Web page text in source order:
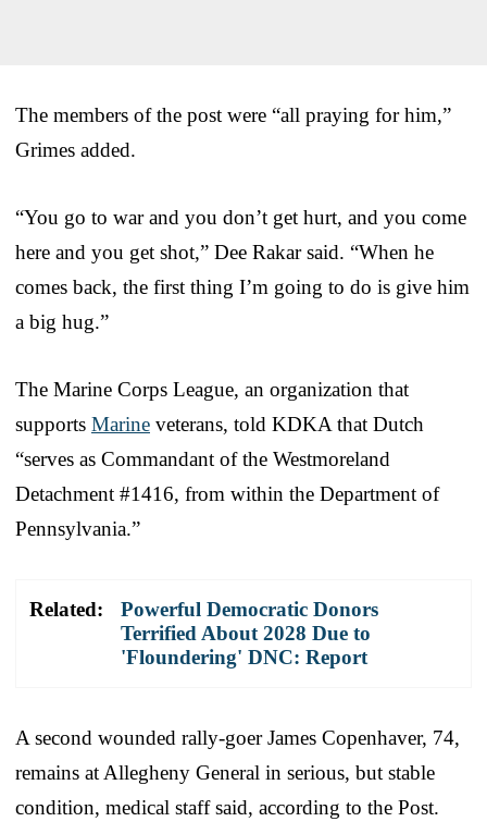
The members of the post were “all praying for him,”
Grimes added.
“You go to war and you don’t get hurt, and you come
here and you get shot,” Dee Rakar said. “When he
comes back, the first thing I’m going to do is give him
a big hug.”
The Marine Corps League, an organization that
supports Marine veterans, told KDKA that Dutch
“serves as Commandant of the Westmoreland
Detachment #1416, from within the Department of
Pennsylvania.”
Related:
Powerful Democratic Donors
Terrified About 2028 Due to
'Floundering' DNC: Report
A second wounded rally-goer James Copenhaver, 74,
remains at Allegheny General in serious, but stable
condition, medical staff said, according to the Post.